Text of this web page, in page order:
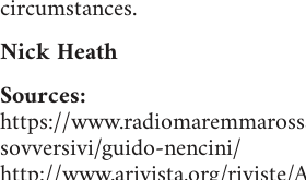
circumstances.
Nick Heath
Sources:
https://
sovversivi/guido-nencini/